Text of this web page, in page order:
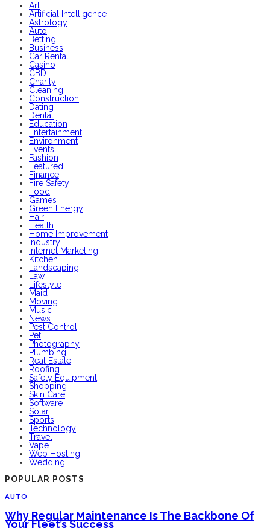
Art
Artificial Intelligence
Astrology
Auto
Betting
Business
Car Rental
Casino
CBD
Charity
Cleaning
Construction
Dating
Dental
Education
Entertainment
Environment
Events
Fashion
Featured
Finance
Fire Safety
Food
Games
Green Energy
Hair
Health
Home Improvement
Industry
Internet Marketing
Kitchen
Landscaping
Law
Lifestyle
Maid
Moving
Music
News
Pest Control
Pet
Photography
Plumbing
Real Estate
Roofing
Safety Equipment
Shopping
Skin Care
Software
Solar
Sports
Technology
Travel
Vape
Web Hosting
Wedding
POPULAR POSTS
AUTO
Why Regular Maintenance Is The Backbone Of
Your Fleet’s Success